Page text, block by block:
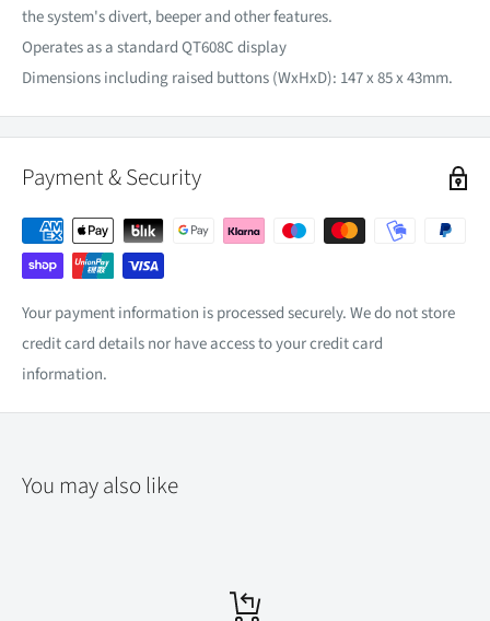
the system's divert, beeper and other features.
Operates as a standard QT608C display
Dimensions including raised buttons (WxHxD): 147 x 85 x 43mm.
Payment & Security
Your payment information is processed securely. We do not store
credit card details nor have access to your credit card
information.
You may also like